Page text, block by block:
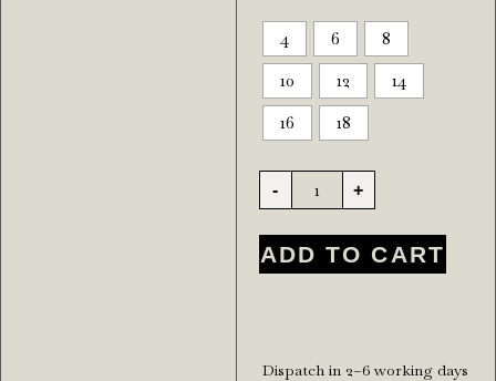
4 6
8
10
12
14
16
18
- +
ADD TO CART
Dispatch in 2–6 working days